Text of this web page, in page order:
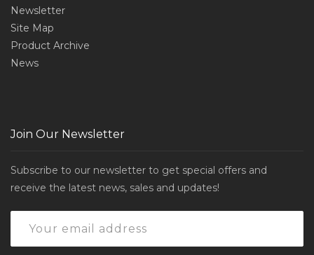
Newsletter
Site Map
Product Archive
News
Join Our Newsletter
Subscribe to our newsletter to get special offers and
receive the latest news, sales and updates!